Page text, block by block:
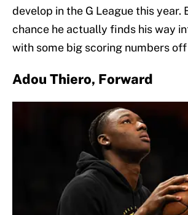
develop in the G League this year.
chance he actually finds his way
with some big scoring numbers
Adou Thiero, Forward